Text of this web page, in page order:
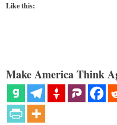
Like this:
Make America Think